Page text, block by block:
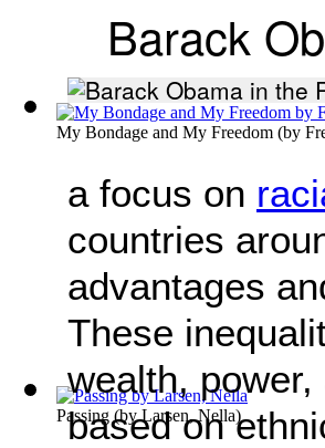
My Bondage and My Freedom (by
Passing (byLarsen, Nella)
Barack
a focus on
countries
advantages
These
wealth,
based on